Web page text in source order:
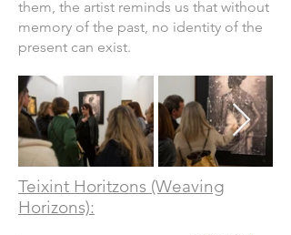
them, the artist reminds us that without
memory of the past, no identity of the
present can exist.
Teixint Horitzons (Weaving
Horizons):